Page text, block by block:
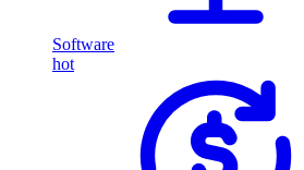
Software
hot